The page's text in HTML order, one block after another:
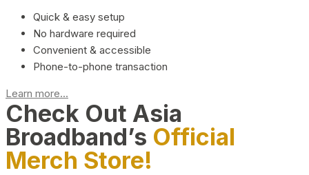
Quick & easy setup
No hardware required
Convenient & accessible
Phone-to-phone transaction
Learn more...
Check Out Asia
Broadband’s Official
Merch Store!